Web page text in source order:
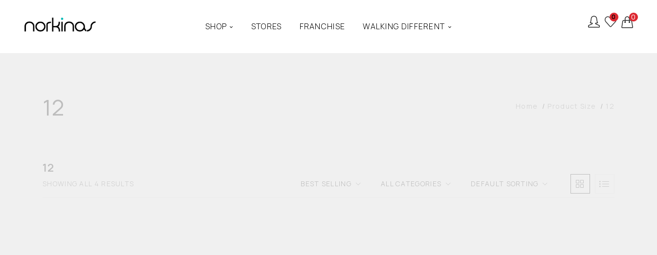
SHOP STORES FRANCHISE WALKING DIFFERENT
0 0
Home Product Size 12
12
12
SHOWING ALL 4 RESULTS BEST SELLING ALL CATEGORIES DEFAULT SORTING